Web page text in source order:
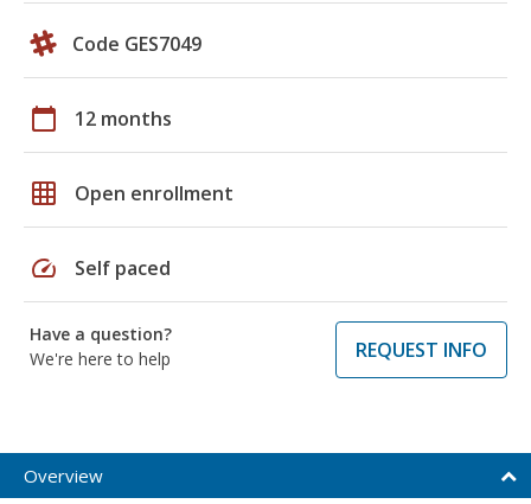
Code GES7049
calendar_today 12 months
grid_on Open enrollment
speed Self paced
Have a question?
We're here to help
REQUEST INFO
Overview